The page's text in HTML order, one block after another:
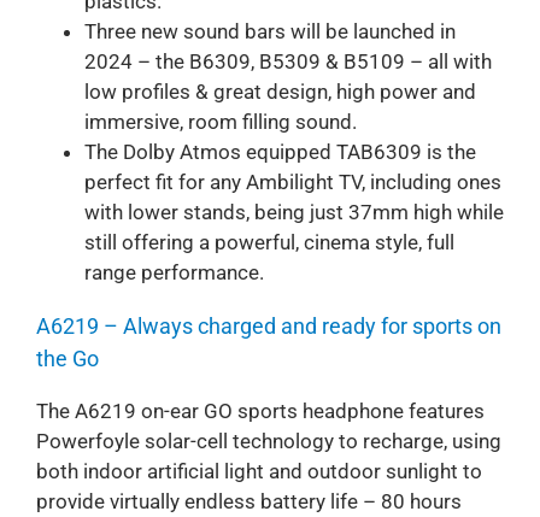
Three new sound bars will be launched in
2024 – the B6309, B5309 & B5109 – all with
low profiles & great design, high power and
immersive, room filling sound.
The Dolby Atmos equipped TAB6309 is the
perfect fit for any Ambilight TV, including ones
with lower stands, being just 37mm high while
still offering a powerful, cinema style, full
range performance.
A6219 – Always charged and ready for sports on
the Go
The A6219 on-ear GO sports headphone features
Powerfoyle solar-cell technology to recharge, using
both indoor artificial light and outdoor sunlight to
provide virtually endless battery life – 80 hours